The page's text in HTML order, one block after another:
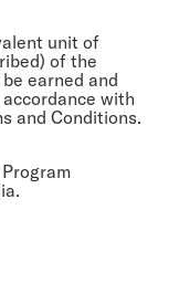
unit of
of the
earned and
with
and Conditions.